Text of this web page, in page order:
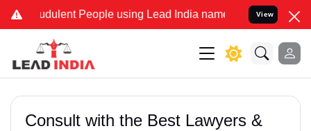
People using Lead India name to Resolve your Legal
View
Consult with the Best Lawyers &